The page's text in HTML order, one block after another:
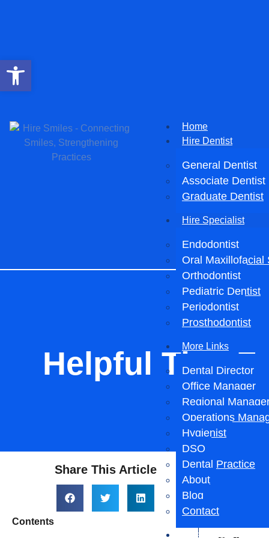
Home
Hire Dentist
General Dentist
Associate Dentist
Graduate Dentist
Hire Specialist
Endodontist
Oral Maxillofacial
Orthodontist
Pediatric Dentist
Periodontist
Prosthodontist
More Links
Dental Director
Office Manager
Regional
Operations
Hygienist
DSO
Dental Practice
About
Blog
Contact
Salary Reports
Helpful Tips
Share This Article
Contents
Open toolbar